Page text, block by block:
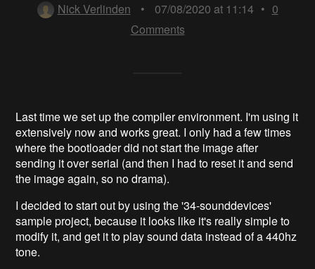
Nick Verlinden
• 07/08/2020 at 11:14 • 0
Comments
Last time we set up the compiler environment. I'm using it
extensively now and works great. I only had a few times
where the bootloader did not start the image after
sending it over serial (and then I had to reset it and send
the image again, so no drama).
I decided to start out by using the '34-sounddevices'
sample project, because it looks like it's really simple to
modify it, and get it to play sound data instead of a 440hz
tone.